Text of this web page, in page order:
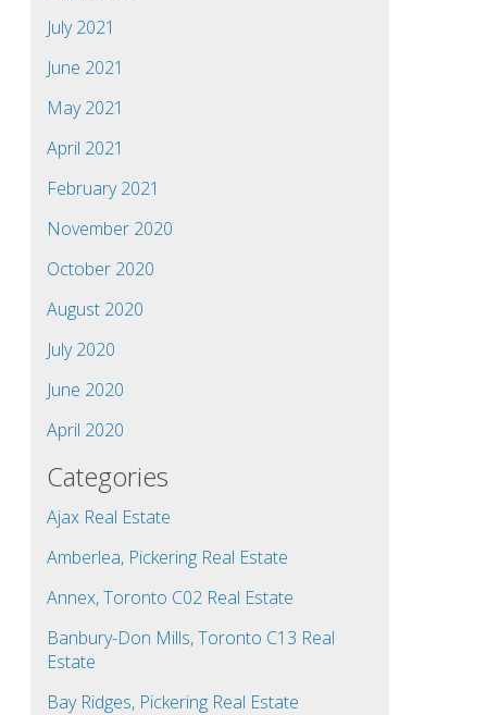
July 2021
June 2021
May 2021
April 2021
February 2021
November 2020
October 2020
August 2020
July 2020
June 2020
April 2020
Categories
Ajax Real Estate
Amberlea, Pickering Real Estate
Annex, Toronto C02 Real Estate
Banbury-Don Mills, Toronto C13 Real
Estate
Bay Ridges, Pickering Real Estate